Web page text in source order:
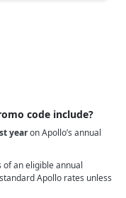
code include?
yearon Apollo’s annual
an eligible annual
Apollo rates unless